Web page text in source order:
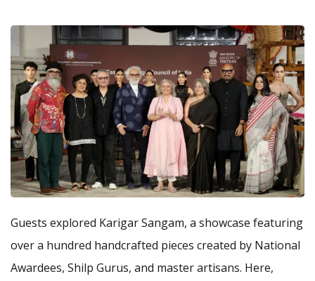
Guests explored Karigar Sangam, a showcase featuring
over a hundred handcrafted pieces created by National
Awardees, Shilp Gurus, and master artisans. Here,